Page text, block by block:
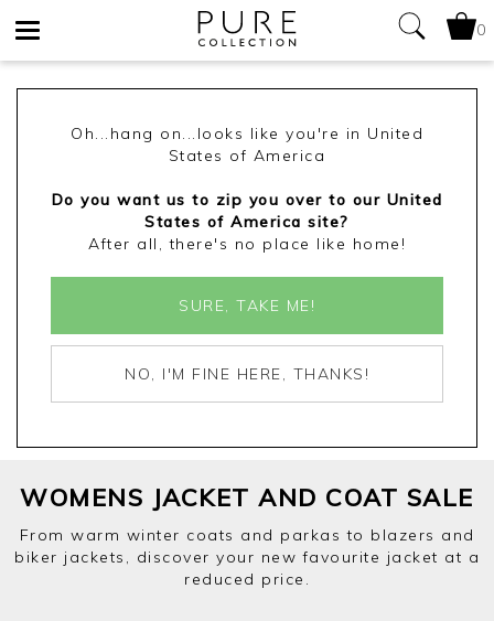
0
Oh...hang on...looks like you're in United
States of America
Do you want us to zip you over to our United
States of America site?
After all, there's no place like home!
SURE, TAKE ME!
NO, I'M FINE HERE, THANKS!
WOMENS JACKET AND COAT SALE
From warm winter coats and parkas to blazers and
biker jackets, discover your new favourite jacket at a
reduced price.